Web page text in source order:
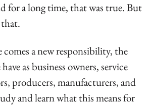
for a long time, that was true. But
a new responsibility, the
as business owners, service
producers, manufacturers, and
and learn what this means for